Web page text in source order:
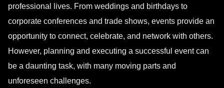
professional lives. From weddings and birthdays to
corporate conferences and trade shows, events provide an
opportunity to connect, celebrate, and network with others.
However, planning and executing a successful event can
be a daunting task, with many moving parts and
unforeseen challenges.